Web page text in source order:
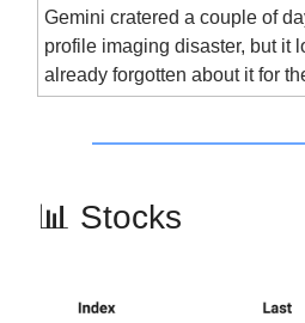
Gemini cratered a couple of
profile imaging disaster, but it
already forgotten about it for
📊 Stocks